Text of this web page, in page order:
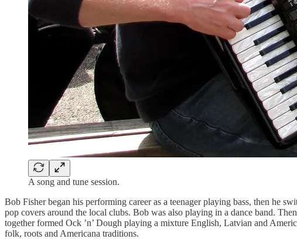
A song and tune session.
Bob Fisher began his performing career as a teenager playing bass, then he
pop covers around the local clubs. Bob was also playing in a dance band.
together formed Ock ’n’ Dough playing a mixture English, Latvian and
folk, roots and Americana traditions.